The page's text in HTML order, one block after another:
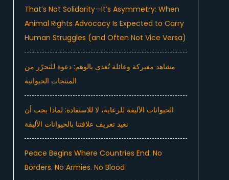
That’s Not Solidarity—It’s Asymmetry: When
Animal Rights Advocacy Is Expected to Carry
Human Struggles (and Often Not Vice Versa)
مشاهد مفبركة وعائلة تُغذى بالوهم: دعوة للتحرّر من
المنتجات الحيوانية
الحيوانات الأليفة للرعاية، لا للاستفادة: لماذا يجب أن
نعيد تعريف علاقتنا بالحيوانات الأليفة
Peace Begins Where Countries End: No
Borders. No Armies. No Blood